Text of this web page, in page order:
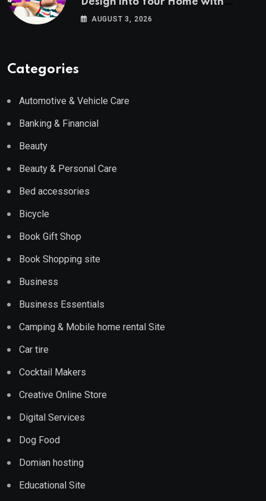
Wayfair UK
AUGUST 3, 2026
Categories
Automotive & Vehicle Care
Banking & Financial
Beauty
Beauty & Personal Care
Bed accessories
Bicycle
Book Gift Shop
Book Shopping site
Business
Business Essentials
Camping & Mobile home rental Site
Car tire
Cocktail Makers
Creative Online Store
Digital Services
Dog Food
Domian hosting
Educational Site